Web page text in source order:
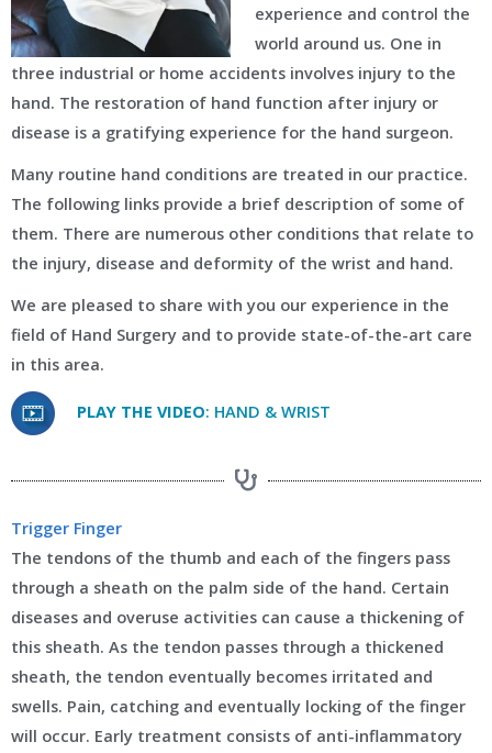
experience and control the
world around us. One in
three industrial or home accidents involves injury to the
hand. The restoration of hand function after injury or
disease is a gratifying experience for the hand surgeon.
Many routine hand conditions are treated in our practice.
The following links provide a brief description of some of
them. There are numerous other conditions that relate to
the injury, disease and deformity of the wrist and hand.
We are pleased to share with you our experience in the
field of Hand Surgery and to provide state-of-the-art care
in this area.
PLAY THE VIDEO: HAND & WRIST
Trigger Finger
The tendons of the thumb and each of the fingers pass
through a sheath on the palm side of the hand. Certain
diseases and overuse activities can cause a thickening of
this sheath. As the tendon passes through a thickened
sheath, the tendon eventually becomes irritated and
swells. Pain, catching and eventually locking of the finger
will occur. Early treatment consists of anti-inflammatory